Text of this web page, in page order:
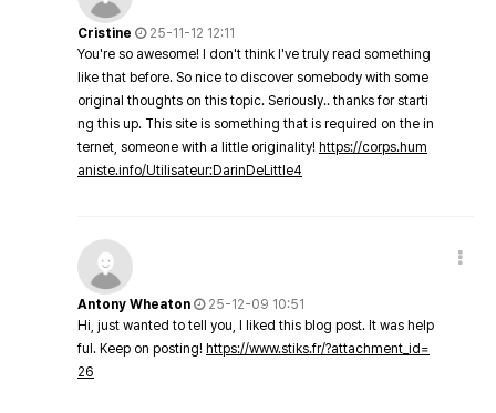
Cristine
25-11-12 12:11
You're so awesome! I don't think I've truly read something
like that before. So nice to discover somebody with some
original thoughts on this topic. Seriously.. thanks for starti
ng this up. This site is something that is required on the in
ternet, someone with a little originality! https://corps.hum
aniste.info/Utilisateur:DarinDeLittle4
Antony Wheaton
25-12-09 10:51
Hi, just wanted to tell you, I liked this blog post. It was help
ful. Keep on posting! https://www.stiks.fr/?attachment_id=
26